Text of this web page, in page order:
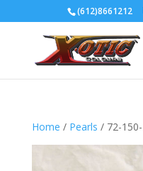
(612)8661212
Home / Pearls / 72-